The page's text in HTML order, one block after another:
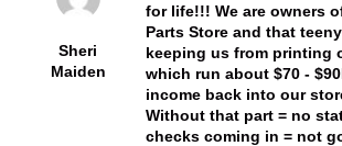
Sheri
Maiden
for life!!! We are owners
Parts Store and that
keeping us from printing
which run about $70 -
income back into our
Without that part = no
checks coming in = not